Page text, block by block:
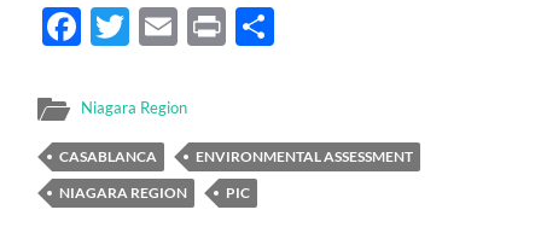
Facebook
Twitter
Email
Print
Niagara Region
CASABLANCA
ENVIRONMENTAL ASSESSMENT
NIAGARA REGION
PIC